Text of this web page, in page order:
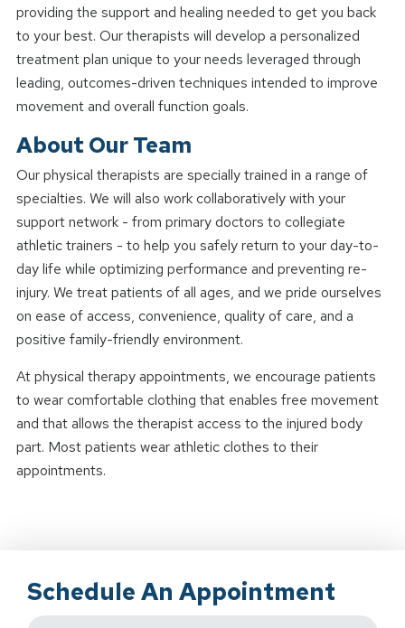
providing the support and healing needed to get you back
to your best. Our therapists will develop a personalized
treatment plan unique to your needs leveraged through
leading, outcomes-driven techniques intended to improve
movement and overall function goals.
About Our Team
Our physical therapists are specially trained in a range of
specialties. We will also work collaboratively with your
support network - from primary doctors to collegiate
athletic trainers - to help you safely return to your day-to-
day life while optimizing performance and preventing re-
injury. We treat patients of all ages, and we pride ourselves
on ease of access, convenience, quality of care, and a
positive family-friendly environment.
At physical therapy appointments, we encourage patients
to wear comfortable clothing that enables free movement
and that allows the therapist access to the injured body
part. Most patients wear athletic clothes to their
appointments.
Schedule An Appointment